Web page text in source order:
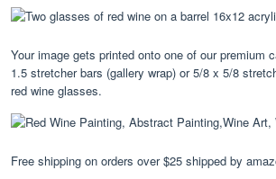
Your image gets printed onto one of our premium
1.5 stretcher bars (gallery wrap) or 5/8 x 5/8
red wine glasses.
Free shipping on orders over $25 shipped by